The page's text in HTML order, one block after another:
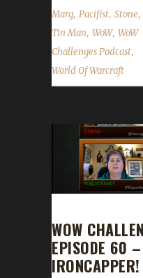
Marg, Pacifist, Stone,
Tin Man, WoW, WoW
Challenges Podcast,
World Of Warcraft
WOW
EPISODE 60
IRONCAPPER!